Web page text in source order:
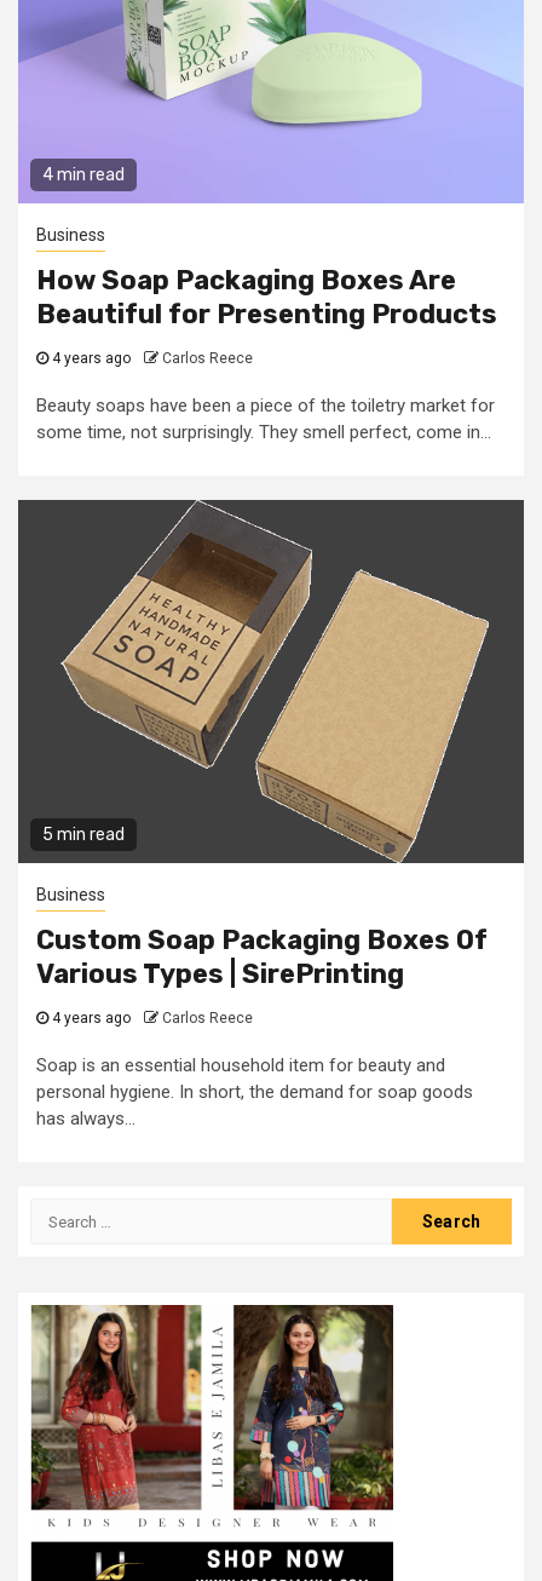
4 min read
Business
How Soap Packaging Boxes Are
Beautiful for Presenting Products
4 years ago Carlos Reece
Beauty soaps have been a piece of the toiletry market for
some time, not surprisingly. They smell perfect, come in...
5 min read
Business
Custom Soap Packaging Boxes Of
Various Types | SirePrinting
4 years ago Carlos Reece
Soap is an essential household item for beauty and
personal hygiene. In short, the demand for soap goods
has always...
Search